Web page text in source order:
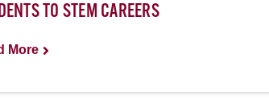
TO STEM CAREERS
More